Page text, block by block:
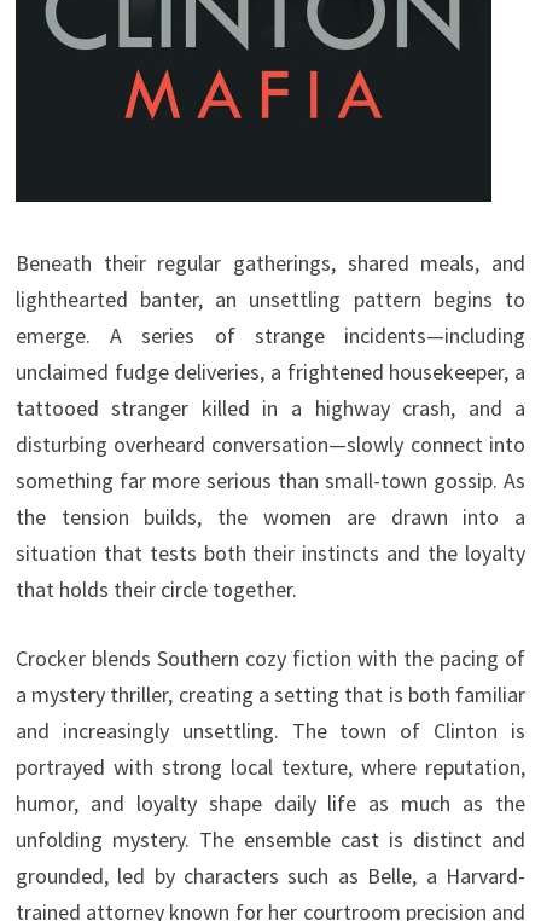
Beneath their regular gatherings, shared meals, and
lighthearted banter, an unsettling pattern begins to
emerge. A series of strange incidents—including
unclaimed fudge deliveries, a frightened housekeeper, a
tattooed stranger killed in a highway crash, and a
disturbing overheard conversation—slowly connect into
something far more serious than small-town gossip. As
the tension builds, the women are drawn into a
situation that tests both their instincts and the loyalty
that holds their circle together.
Crocker blends Southern cozy fiction with the pacing of
a mystery thriller, creating a setting that is both familiar
and increasingly unsettling. The town of Clinton is
portrayed with strong local texture, where reputation,
humor, and loyalty shape daily life as much as the
unfolding mystery. The ensemble cast is distinct and
grounded, led by characters such as Belle, a Harvard-
trained attorney known for her courtroom precision and